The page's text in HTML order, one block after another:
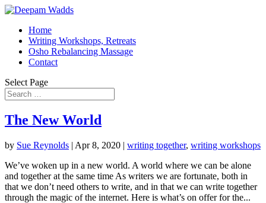
Home
Writing Workshops, Retreats
Osho Rebalancing Massage
Contact
Select Page
The New World
by Sue Reynolds | Apr 8, 2020 | writing together, writing workshops
We’ve woken up in a new world. A world where we can be alone
and together at the same time As writers we are fortunate, both in
that we don’t need others to write, and in that we can write together
through the magic of the internet. Here is what’s on offer for the...